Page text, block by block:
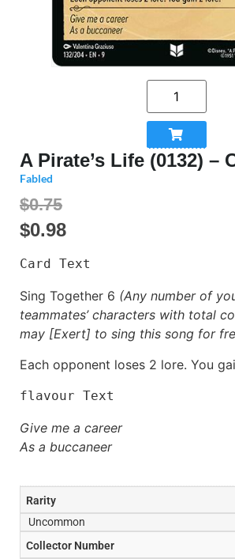
A Pirate’s Life (0132) –
Fabled
$0.75
$0.98
Card Text
Sing Together 6 (Any number of
teammates’ characters with total
may [Exert] to sing this song for
Each opponent loses 2 lore. You
flavour Text
Give me a career
As a buccaneer
Rarity
Uncommon
Collector Number